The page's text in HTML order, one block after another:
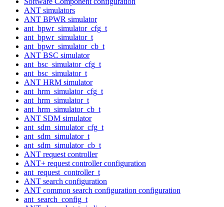
ANT simulators
ANT BPWR simulator
ant_bpwr_simulator_cfg_t
ant_bpwr_simulator_t
ant_bpwr_simulator_cb_t
ANT BSC simulator
ant_bsc_simulator_cfg_t
ant_bsc_simulator_t
ANT HRM simulator
ant_hrm_simulator_cfg_t
ant_hrm_simulator_t
ant_hrm_simulator_cb_t
ANT SDM simulator
ant_sdm_simulator_cfg_t
ant_sdm_simulator_t
ant_sdm_simulator_cb_t
ANT request controller
ANT+ request controller configuration
ant_request_controller_t
ANT search configuration
ANT common search configuration configuration
ant_search_config_t